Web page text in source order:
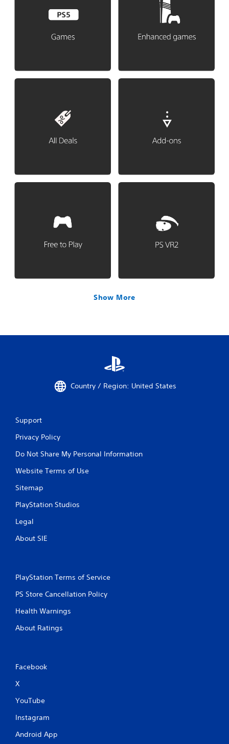
Show More
Country / Region: United States
Support
Privacy Policy
Do Not Share My Personal Information
Website Terms of Use
Sitemap
PlayStation Studios
Legal
About SIE
PlayStation Terms of Service
PS Store Cancellation Policy
Health Warnings
About Ratings
Facebook
X
YouTube
Instagram
Android App